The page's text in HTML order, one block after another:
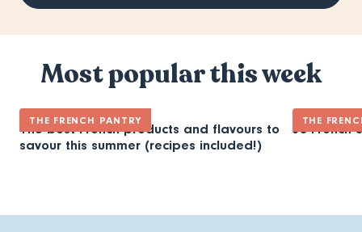
Most popular this week
THE FRENCH PANTRY
The best French products and flavours to
savour this summer (recipes included!)
THE
30 French